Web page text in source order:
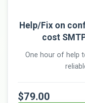
Help/Fix on
cost
One hour of help
$79.00